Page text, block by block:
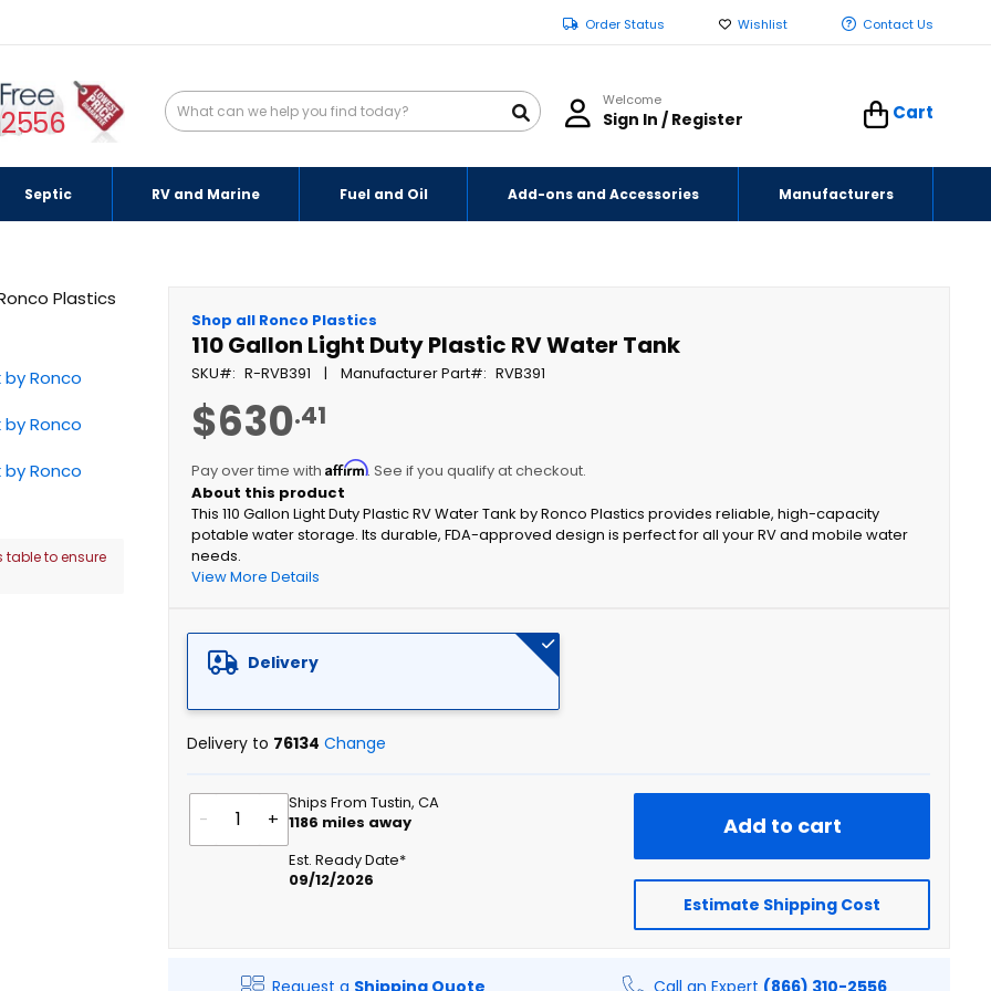
Order Status Wishlist Contact Us
Welcome
Sign In / Register Cart
Septic RV and Marine Fuel and Oil Add-ons and Accessories Manufacturers
Shop all Ronco Plastics
110 Gallon Light Duty Plastic RV Water Tank
SKU R-RVB391 Manufacturer Part RVB391
$630.41
Pay over time withAffirm. See if you qualify at checkout.
This 110 Gallon Light Duty Plastic RV Water Tank by Ronco Plastics provides reliable, high-capacity
potable water storage. Its durable, FDA-approved design is perfect for all your RV and mobile water
needs.
View More Details
Delivery
Delivery to 76134 Change
- +
Ships From Tustin, CA
1186 miles away
Est. Ready Date*
09/12/2026
Add to cart
Estimate Shipping Cost
Request a Shipping Quote Call an Expert (866) 310-2556
to ensure